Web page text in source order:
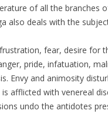
of all the branches
also deals with the
fear, desire for
pride, infatuation,
Envy and animosity
afflicted with venereal
undo the antidotes